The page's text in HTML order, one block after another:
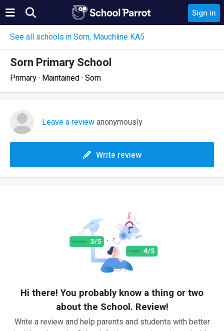
Sign in
See all schools in Sorn, Mauchline KA5
Sorn Primary School
Primary · Maintained · Sorn
Leave a reviewanonymously
Write review
Hi there! You probably know a thing or two
about the School. Review!
Write a review and help parents and students with better